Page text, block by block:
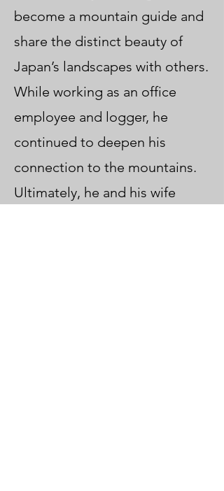
become a mountain guide and
share the distinct beauty of
Japan’s landscapes with others.
While working as an office
employee and logger, he
continued to deepen his
connection to the mountains.
Ultimately, he and his wife